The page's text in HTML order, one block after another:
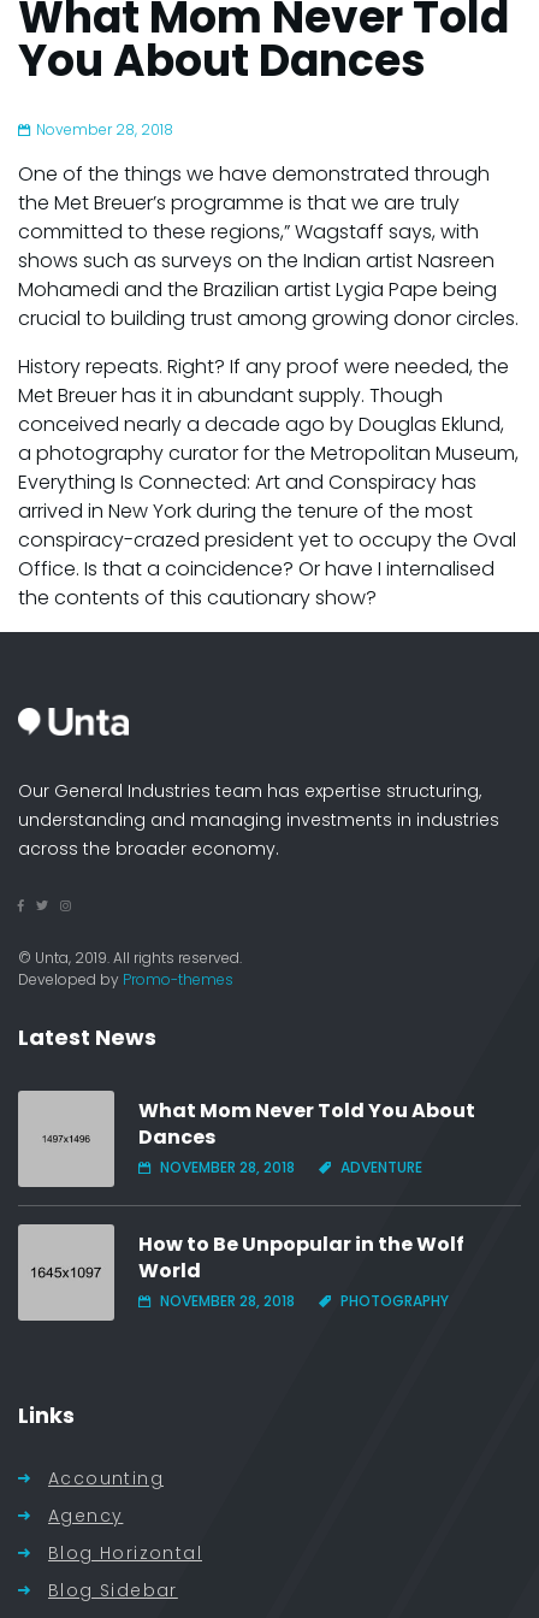
What Mom Never Told
You About Dances
November 28, 2018
One of the things we have demonstrated through
the Met Breuer’s programme is that we are truly
committed to these regions,” Wagstaff says, with
shows such as surveys on the Indian artist Nasreen
Mohamedi and the Brazilian artist Lygia Pape being
crucial to building trust among growing donor circles.
History repeats. Right? If any proof were needed, the
Met Breuer has it in abundant supply. Though
conceived nearly a decade ago by Douglas Eklund,
a photography curator for the Metropolitan Museum,
Everything Is Connected: Art and Conspiracy has
arrived in New York during the tenure of the most
conspiracy-crazed president yet to occupy the Oval
Office. Is that a coincidence? Or have I internalised
the contents of this cautionary show?
Our General Industries team has expertise structuring,
understanding and managing investments in industries
across the broader economy.
© Unta, 2019. All rights reserved.
Developed by Promo-themes
Latest News
What Mom Never Told You About
Dances
NOVEMBER 28, 2018 ADVENTURE
How to Be Unpopular in the Wolf
World
NOVEMBER 28, 2018 PHOTOGRAPHY
Links
Accounting
Agency
Blog Horizontal
Blog Sidebar